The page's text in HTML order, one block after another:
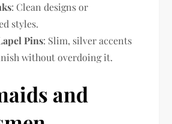
: Clean designs or
styles.
Pins: Slim, silver accents
without overdoing it.
and